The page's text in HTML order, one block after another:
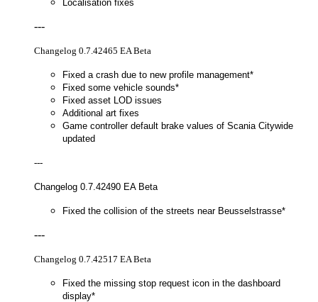
Localisation fixes
---
Changelog 0.7.42465 EA Beta
Fixed a crash due to new profile management*
Fixed some vehicle sounds*
Fixed asset LOD issues
Additional art fixes
Game controller default brake values of Scania Citywide
updated
---
Changelog 0.7.42490 EA Beta
Fixed the collision of the streets near Beusselstrasse*
---
Changelog 0.7.42517 EA Beta
Fixed the missing stop request icon in the dashboard
display*